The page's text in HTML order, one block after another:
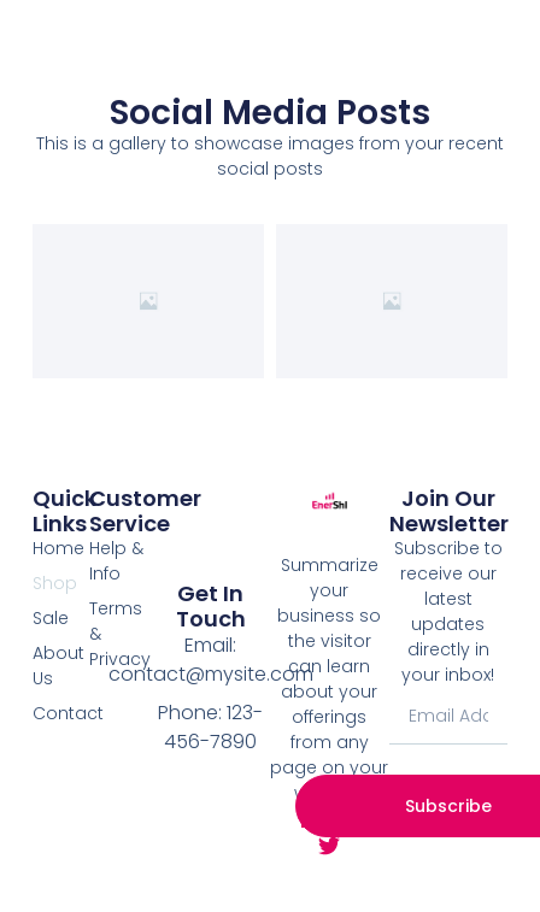
Social Media Posts
This is a gallery to showcase images from your recent
social posts
Summarize
your
business so
the visitor
can learn
about your
offerings
from any
page on your
website.
Customer
Service
Help &
Info
Terms
&
Privacy
Quick
Links
Home
Shop
Sale
About
Us
Contact
Get In
Touch
Email:
contact@mysite.com
Phone: 123-
456-7890
Join Our
Newsletter
Subscribe to
receive our
latest
updates
directly in
your inbox!
Subscribe